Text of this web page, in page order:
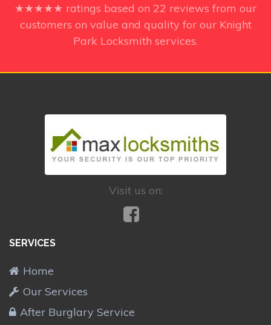
★★★★★ ratings based on 22 reviews from our
customers on value and quality for our Knight
Park Locksmith services.
Visit us on:
SERVICES
Home
Our Services
After Burglary Service